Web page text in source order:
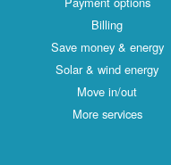
Billing
Save money & energy
Solar & wind energy
Move in/out
More services